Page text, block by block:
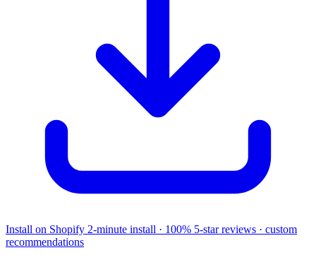
Install on Shopify 2-minute install · 100% 5-star reviews · custom
recommendations